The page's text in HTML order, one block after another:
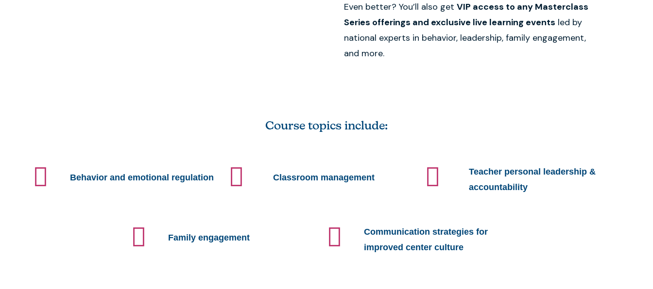
Even better? You’ll also get VIP access to any Masterclass
Series offerings and exclusive live learning events led by
national experts in behavior, leadership, family engagement,
and more.
Course topics include:
Behavior and emotional regulation Classroom management
Teacher personal leadership &
accountability
Family engagement
Communication strategies for
improved center culture